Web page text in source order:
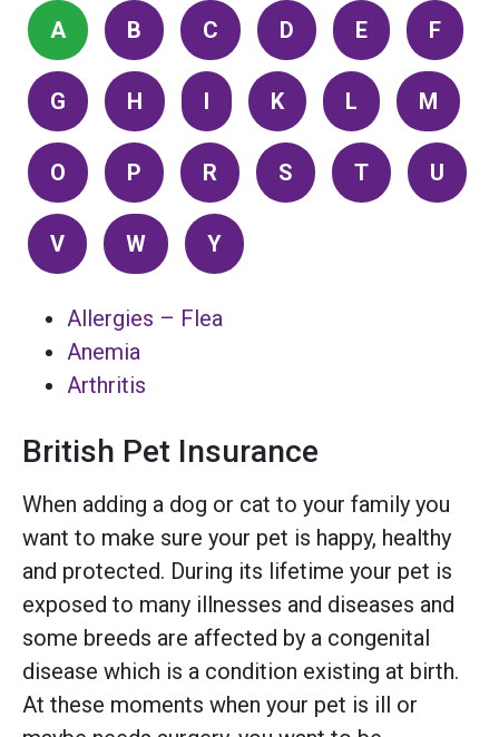
A B C D E F
G H I K L M
O P R S T U
V W Y
Allergies – Flea
Anemia
Arthritis
British Pet Insurance
When adding a dog or cat to your family you
want to make sure your pet is happy, healthy
and protected. During its lifetime your pet is
exposed to many illnesses and diseases and
some breeds are affected by a congenital
disease which is a condition existing at birth.
At these moments when your pet is ill or